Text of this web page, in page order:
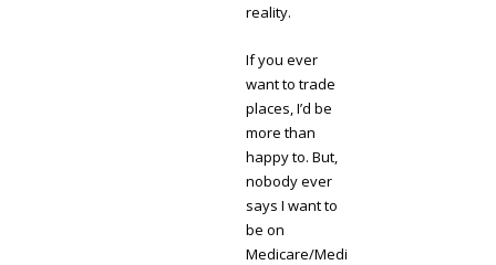
reality.
If you ever
want to trade
places, I’d be
more than
happy to. But,
nobody ever
says I want to
be on
Medicare/Medi